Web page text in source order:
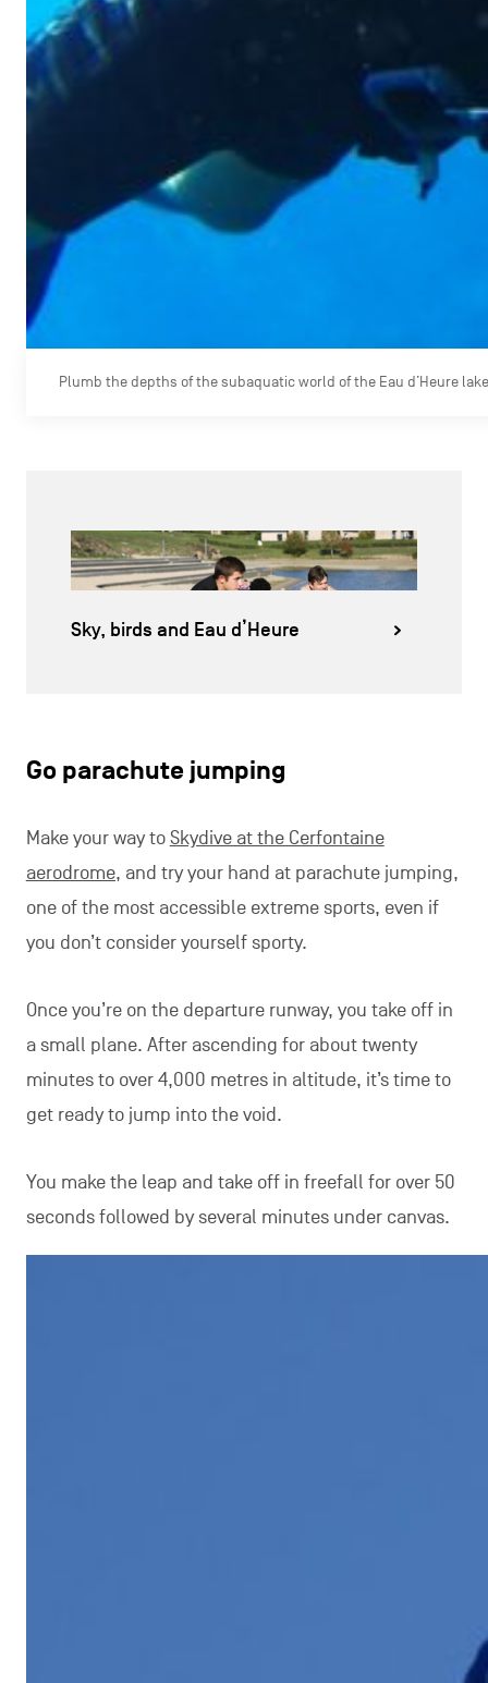
Plumb the depths of the subaquatic world of the Eau d’Heure
Sky, birds and Eau d’Heure
Go parachute jumping
Make your way toSkydive at the Cerfontaine
aerodrome, and try your hand at parachute jumping,
one of the most accessible extreme sports, even if
you don’t consider yourself sporty.
Once you’re on the departure runway, you take off in
a small plane. After ascending for about twenty
minutes to over 4,000 metres in altitude, it’s time to
get ready to jump into the void.
You make the leap and take off in freefall for over 50
seconds followed by several minutes under canvas.